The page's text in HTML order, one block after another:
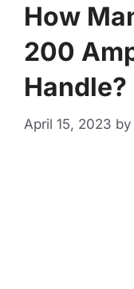
How
200
Handle?
April 15, 2023 by